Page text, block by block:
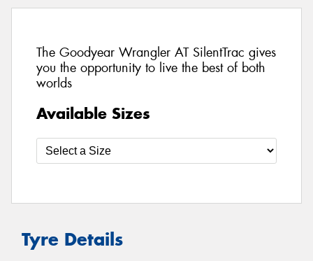
The Goodyear Wrangler AT SilentTrac gives
you the opportunity to live the best of both
worlds
Available Sizes
Tyre Details